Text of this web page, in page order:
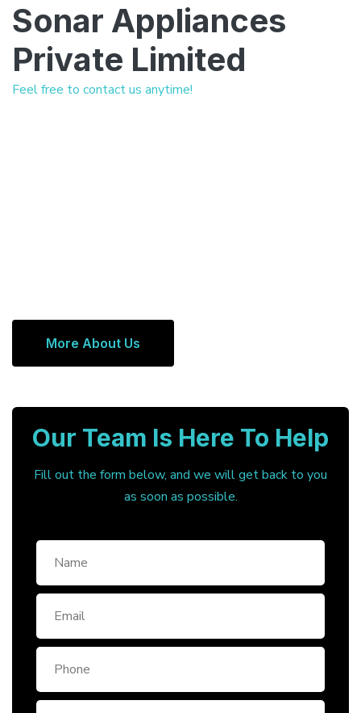
Sonar Appliances
Private Limited
Feel free to contact us anytime!
More About Us
Our Team Is Here To Help
Fill out the form below, and we will get back to you
as soon as possible.